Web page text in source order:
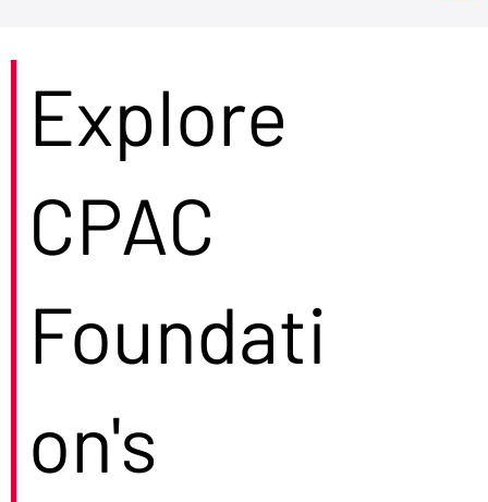
Explore
CPAC
Foundati
on's